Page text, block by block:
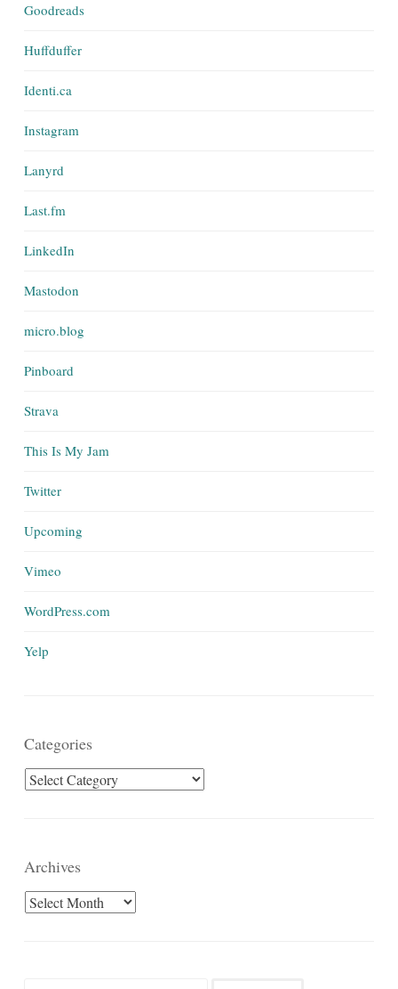
Goodreads
Huffduffer
Identi.ca
Instagram
Lanyrd
Last.fm
LinkedIn
Mastodon
micro.blog
Pinboard
Strava
This Is My Jam
Twitter
Upcoming
Vimeo
WordPress.com
Yelp
Categories
Categories
Archives
Archives